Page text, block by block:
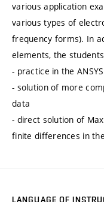
various application
various types of
frequency forms). In
elements, the
- practice in the
- solution of more
data
- direct solution of
finite differences in
LANGUAGE OF